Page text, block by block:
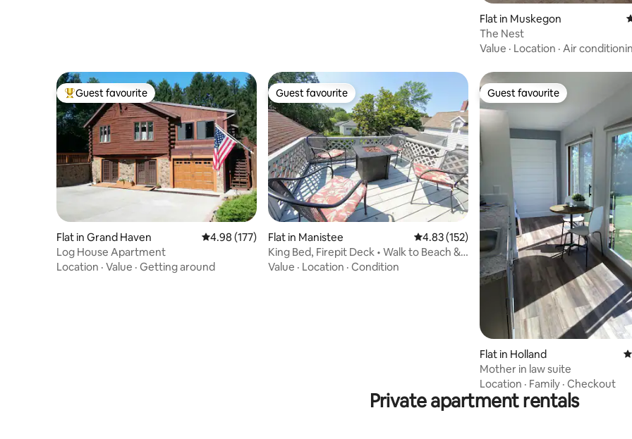
Flat in Muskegon
The Nest
Value · Location · Air
Top guest favourite
Guest favourite
Flat in Grand Haven 4.98 out of 5 average rating, 177 reviews
4.98 (177)
Log House Apartment
Location · Value · Getting around
Guest favourite
Guest favourite
Flat in Manistee 4.83 out of 5 average rating, 152 reviews
4.83 (152)
King Bed, Firepit Deck • Walk to Beach &
Downtown
Value · Location · Condition
Guest favourite
Guest favourite
Flat in Holland
Mother in law suite
Location · Family · Checkout
Private apartment rentals